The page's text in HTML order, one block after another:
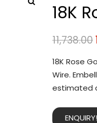
18K
11,738.00
18K Rose
Wire.
estimated
ENQUIRY!